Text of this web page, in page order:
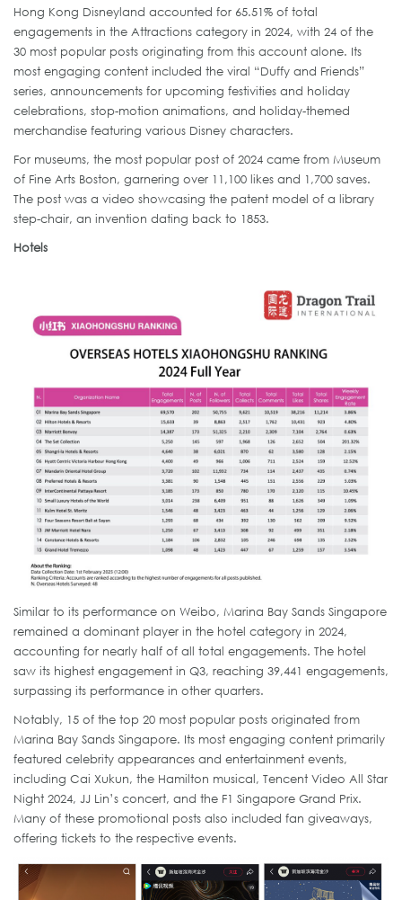
Hong Kong Disneyland accounted for 65.51% of total
engagements in the Attractions category in 2024, with 24 of the
30 most popular posts originating from this account alone. Its
most engaging content included the viral “Duffy and Friends”
series, announcements for upcoming festivities and holiday
celebrations, stop-motion animations, and holiday-themed
merchandise featuring various Disney characters.
For museums, the most popular post of 2024 came from Museum
of Fine Arts Boston, garnering over 11,100 likes and 1,700 saves.
The post was a video showcasing the patent model of a library
step-chair, an invention dating back to 1853.
Hotels
Similar to its performance on Weibo, Marina Bay Sands Singapore
remained a dominant player in the hotel category in 2024,
accounting for nearly half of all total engagements. The hotel
saw its highest engagement in Q3, reaching 39,441 engagements,
surpassing its performance in other quarters.
Notably, 15 of the top 20 most popular posts originated from
Marina Bay Sands Singapore. Its most engaging content primarily
featured celebrity appearances and entertainment events,
including Cai Xukun, the Hamilton musical, Tencent Video All Star
Night 2024, JJ Lin’s concert, and the F1 Singapore Grand Prix.
Many of these promotional posts also included fan giveaways,
offering tickets to the respective events.